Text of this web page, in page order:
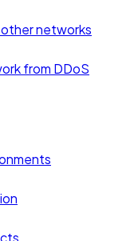
networks
from DDoS